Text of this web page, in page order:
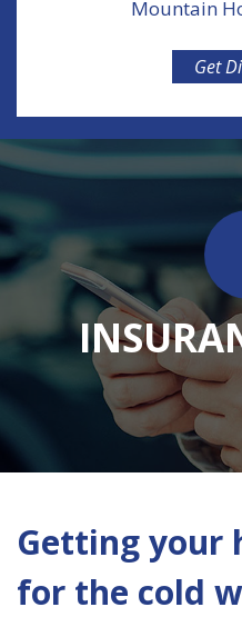
Mountain
Get
Getting your
for the cold